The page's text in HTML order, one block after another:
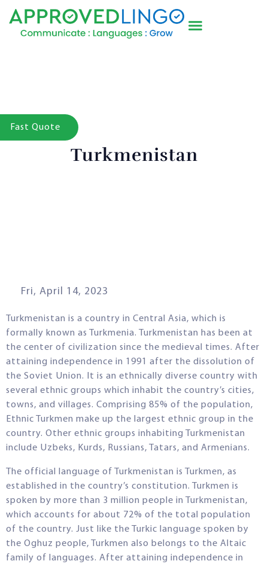
Turkmenistan
Fast Quote
Fri, April 14, 2023
Turkmenistan is a country in Central Asia, which is
formally known as Turkmenia. Turkmenistan has been at
the center of civilization since the medieval times. After
attaining independence in 1991 after the dissolution of
the Soviet Union. It is an ethnically diverse country with
several ethnic groups which inhabit the country’s cities,
towns, and villages. Comprising 85% of the population,
Ethnic Turkmen make up the largest ethnic group in the
country. Other ethnic groups inhabiting Turkmenistan
include Uzbeks, Kurds, Russians, Tatars, and Armenians.
The official language of Turkmenistan is Turkmen, as
established in the country’s constitution. Turkmen is
spoken by more than 3 million people in Turkmenistan,
which accounts for about 72% of the total population
of the country. Just like the Turkic language spoken by
the Oghuz people, Turkmen also belongs to the Altaic
family of languages. After attaining independence in